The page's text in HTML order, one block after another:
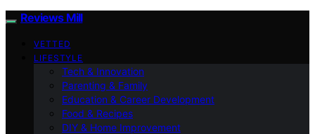
Reviews Mill
VETTED
LIFESTYLE
Tech & Innovation
Parenting & Family
Education & Career Development
Food & Recipes
DIY & Home Improvement